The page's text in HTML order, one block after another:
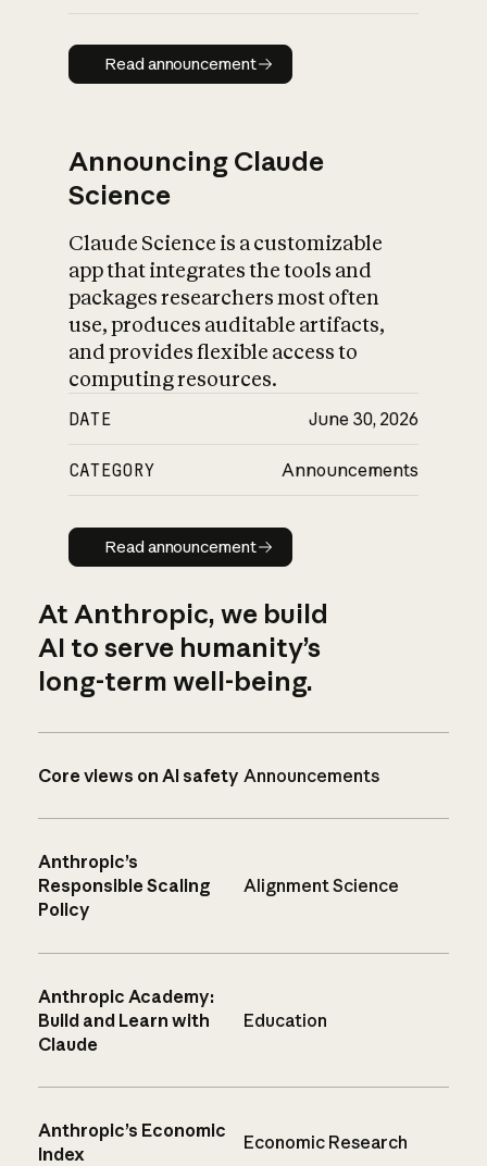
Read announcement
Read announcement
Announcing Claude
Science
Claude Science is a customizable
app that integrates the tools and
packages researchers most often
use, produces auditable artifacts,
and provides flexible access to
computing resources.
DATE June 30, 2026
CATEGORY Announcements
Read announcement
Read announcement
At Anthropic, we build
AI to serve humanity’s
long-term well-being.
Core views on AI safety Announcements
Anthropic’s
Responsible Scaling
Policy
Alignment Science
Anthropic Academy:
Build and Learn with
Claude
Education
Anthropic’s Economic
Index
Economic Research